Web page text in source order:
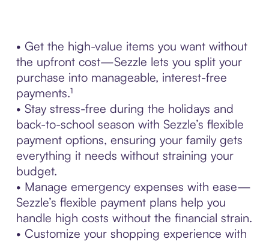
• Get the high-value items you want without
the upfront cost—Sezzle lets you split your
purchase into manageable, interest-free
payments.¹
• Stay stress-free during the holidays and
back-to-school season with Sezzle’s flexible
payment options, ensuring your family gets
everything it needs without straining your
budget.
• Manage emergency expenses with ease—
Sezzle’s flexible payment plans help you
handle high costs without the financial strain.
• Customize your shopping experience with